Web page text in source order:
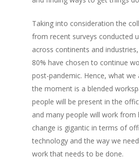
Taking into consideration the
from recent surveys conducted
across continents and
80% have chosen to continue
post-pandemic. Hence, what we
the moment is a blended
people will be present in the
and many people will work from
change is gigantic in terms of
technology and the way we
work that needs to be done.